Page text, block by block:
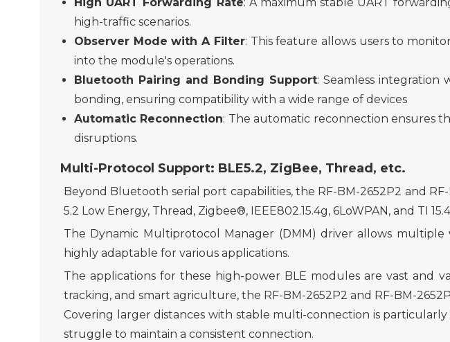
High UART Forwarding Rate: A maximum stable UART
high-traffic scenarios.
Observer Mode with A Filter: This feature allows users to
into the module's operations.
Bluetooth Pairing and Bonding Support: Seamless
bonding, ensuring compatibility with a wide range of devices
Automatic Reconnection: The automatic reconnection ensures
disruptions.
Multi-Protocol Support: BLE5.2, ZigBee, Thread, etc.
Beyond Bluetooth serial port capabilities,the RF-BM-2652P2 and
5.2 Low Energy, Thread, Zigbee®, IEEE802.15.4g, 6LoWPAN, and TI
The Dynamic Multiprotocol Manager (DMM) driver allows
highly adaptable for various applications.
The applications for these high-power BLE modules are vast and
tracking, and smart agriculture, the RF-BM-2652P2 and RF-BM-
Covering larger distances with stable multi-connection is
struggle to maintain a consistent connection.